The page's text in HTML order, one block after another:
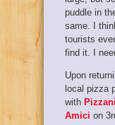
puddle in
same. I
tourists
find it. I
Upon
local pizza
with
Amici on